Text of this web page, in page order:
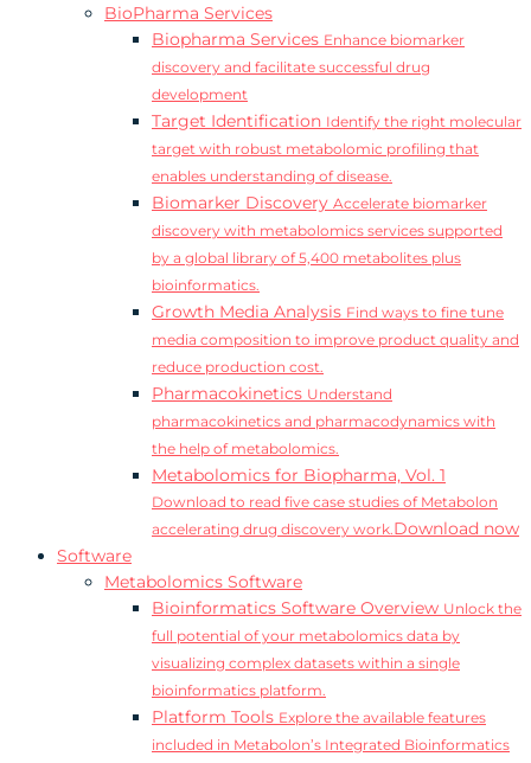
BioPharma Services
Biopharma Services Enhance biomarker
discovery and facilitate successful drug
development
Target Identification Identify the right molecular
target with robust metabolomic profiling that
enables understanding of disease.
Biomarker Discovery Accelerate biomarker
discovery with metabolomics services supported
by a global library of 5,400 metabolites plus
bioinformatics.
Growth Media Analysis Find ways to fine tune
media composition to improve product quality and
reduce production cost.
Pharmacokinetics Understand
pharmacokinetics and pharmacodynamics with
the help of metabolomics.
Metabolomics for Biopharma, Vol. 1
Download to read five case studies of Metabolon
accelerating drug discovery work.Download now
Software
Metabolomics Software
Bioinformatics Software Overview Unlock the
full potential of your metabolomics data by
visualizing complex datasets within a single
bioinformatics platform.
Platform Tools Explore the available features
included in Metabolon’s Integrated Bioinformatics